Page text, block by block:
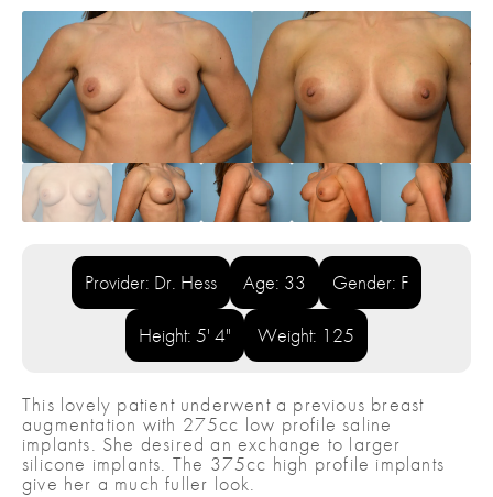
Provider: Dr. Hess Age: 33 Gender: F
Height: 5' 4" Weight: 125
This lovely patient underwent a previous breast
augmentation with 275cc low profile saline
implants. She desired an exchange to larger
silicone implants. The 375cc high profile implants
give her a much fuller look.